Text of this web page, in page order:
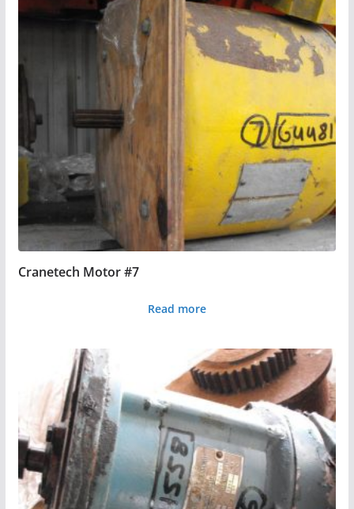
Cranetech Motor #7
Read more